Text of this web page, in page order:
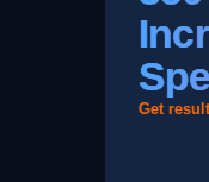
Spend
Get results like